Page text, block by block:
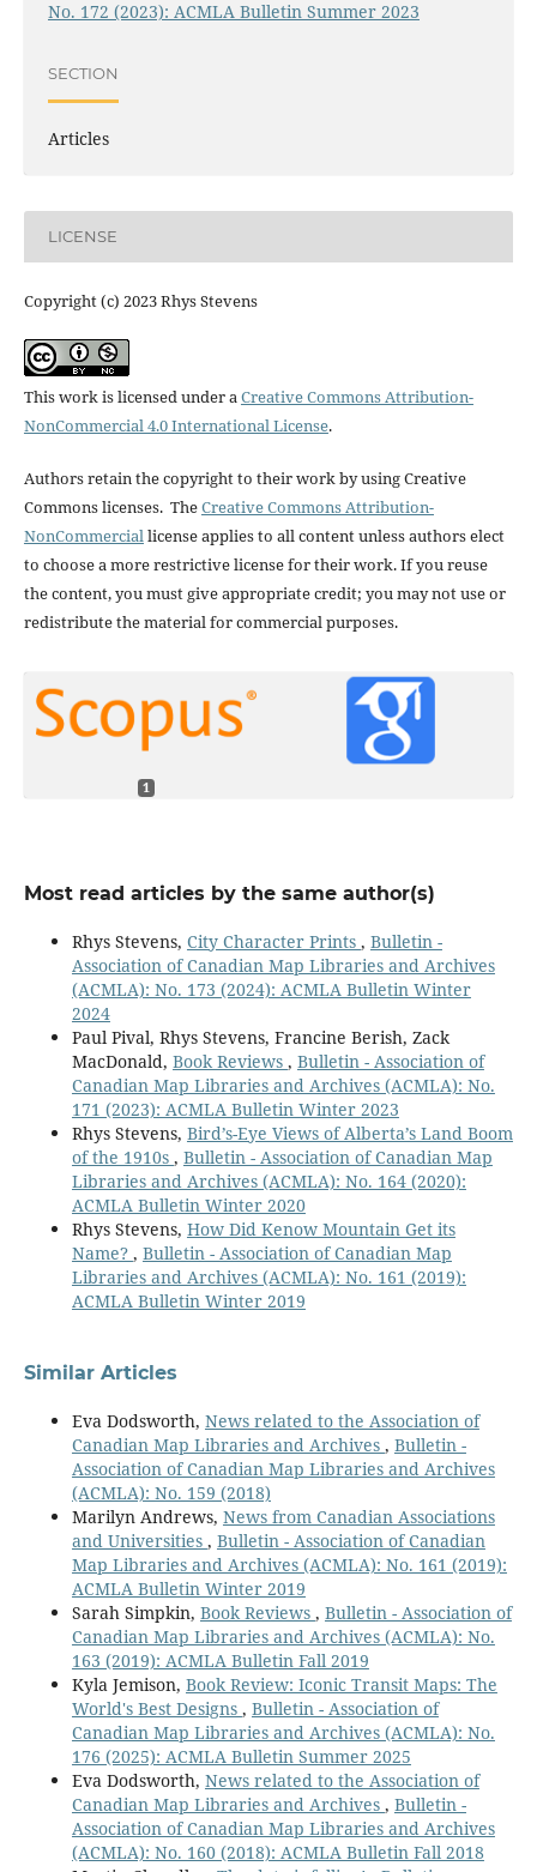
No. 172 (2023): ACMLA Bulletin Summer 2023
SECTION
Articles
LICENSE
Copyright (c) 2023 Rhys Stevens
This work is licensed under aCreative Commons Attribution-
NonCommercial 4.0 International License.
Authors retain the copyright to their work by using Creative
Commons licenses. TheCreative Commons Attribution-
NonCommerciallicense applies to all content unless authors elect
to choose a more restrictive license for their work. If you reuse
the content, you must give appropriate credit; you may not use or
redistribute the material for commercial purposes.
1
Most read articles by the same author(s)
Rhys Stevens, City Character Prints , Bulletin -
Association of Canadian Map Libraries and Archives
(ACMLA): No. 173 (2024): ACMLA Bulletin Winter
2024
Paul Pival, Rhys Stevens, Francine Berish, Zack
MacDonald, Book Reviews , Bulletin - Association of
Canadian Map Libraries and Archives (ACMLA): No.
171 (2023): ACMLA Bulletin Winter 2023
Rhys Stevens, Bird’s-Eye Views of Alberta’s Land Boom
of the 1910s , Bulletin - Association of Canadian Map
Libraries and Archives (ACMLA): No. 164 (2020):
ACMLA Bulletin Winter 2020
Rhys Stevens, How Did Kenow Mountain Get its
Name? , Bulletin - Association of Canadian Map
Libraries and Archives (ACMLA): No. 161 (2019):
ACMLA Bulletin Winter 2019
Similar Articles
Eva Dodsworth, News related to the Association of
Canadian Map Libraries and Archives , Bulletin -
Association of Canadian Map Libraries and Archives
(ACMLA): No. 159 (2018)
Marilyn Andrews, News from Canadian Associations
and Universities , Bulletin - Association of Canadian
Map Libraries and Archives (ACMLA): No. 161 (2019):
ACMLA Bulletin Winter 2019
Sarah Simpkin, Book Reviews , Bulletin - Association of
Canadian Map Libraries and Archives (ACMLA): No.
163 (2019): ACMLA Bulletin Fall 2019
Kyla Jemison, Book Review: Iconic Transit Maps: The
World's Best Designs , Bulletin - Association of
Canadian Map Libraries and Archives (ACMLA): No.
176 (2025): ACMLA Bulletin Summer 2025
Eva Dodsworth, News related to the Association of
Canadian Map Libraries and Archives , Bulletin -
Association of Canadian Map Libraries and Archives
(ACMLA): No. 160 (2018): ACMLA Bulletin Fall 2018